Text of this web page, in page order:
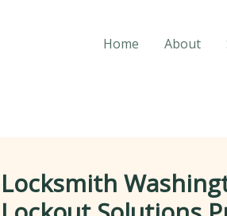
Home About
Locksmith